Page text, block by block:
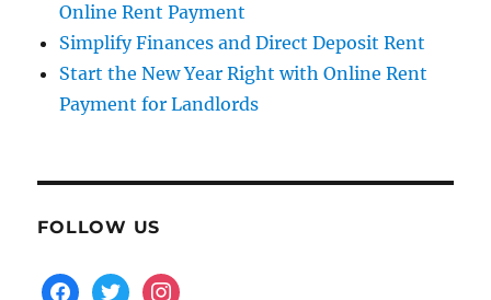
Online Rent Payment
Simplify Finances and Direct Deposit Rent
Start the New Year Right with Online Rent
Payment for Landlords
FOLLOW US
facebooktwitterinstagram